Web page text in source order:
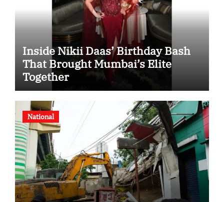
Inside Nikii Daas’ Birthday Bash
That Brought Mumbai’s Elite
Together
National